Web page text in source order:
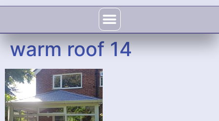
warm roof 14